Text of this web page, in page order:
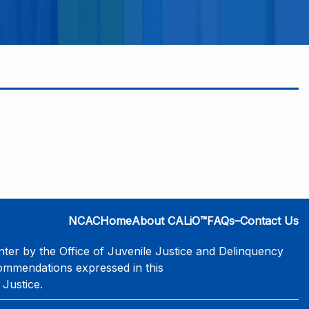
NCACHomeAbout CALiO™FAQs–Contact Us
by the Office of Juvenile Justice and Delinquency
expressed in this